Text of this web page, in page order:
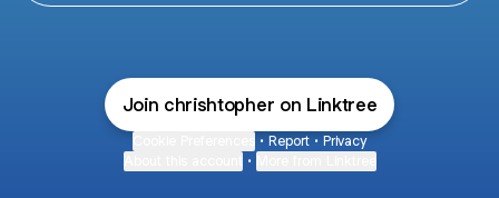
Join chrishtopher on Linktree
• Report • Privacy
•